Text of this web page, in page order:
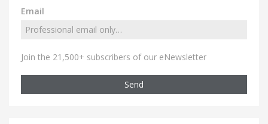
Email
Join the 21,500+ subscribers of our eNewsletter
Send